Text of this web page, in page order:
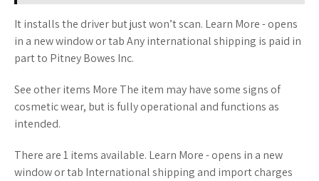
It installs the driver but just won’t scan. Learn More - opens
in a new window or tab Any international shipping is paid in
part to Pitney Bowes Inc.
See other items More The item may have some signs of
cosmetic wear, but is fully operational and functions as
intended.
There are 1 items available. Learn More - opens in a new
window or tab International shipping and import charges